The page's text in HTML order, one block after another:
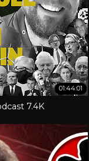
01:44:01
7.4K